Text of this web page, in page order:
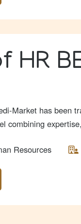
HR
Market has been
combining
Resources